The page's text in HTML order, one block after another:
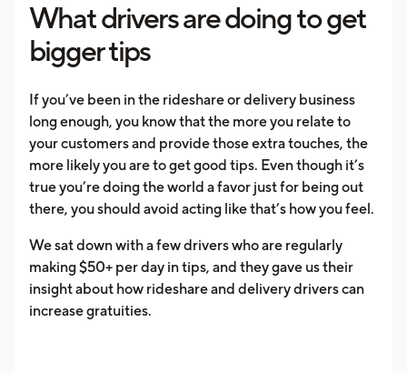
What drivers are doing to get
bigger tips
If you’ve been in the rideshare or delivery business
long enough, you know that the more you relate to
your customers and provide those extra touches, the
more likely you are to get good tips. Even though it’s
true you’re doing the world a favor just for being out
there, you should avoid acting like that’s how you feel.
We sat down with a few drivers who are regularly
making $50+ per day in tips, and they gave us their
insight about how rideshare and delivery drivers can
increase gratuities.